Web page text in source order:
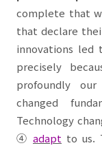
complete that
that declare
innovations led
precisely
profoundly
changed
Technology
④ adapt to us.